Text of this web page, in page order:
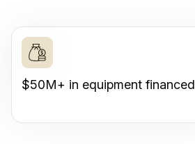
$50M+ in equipment financed